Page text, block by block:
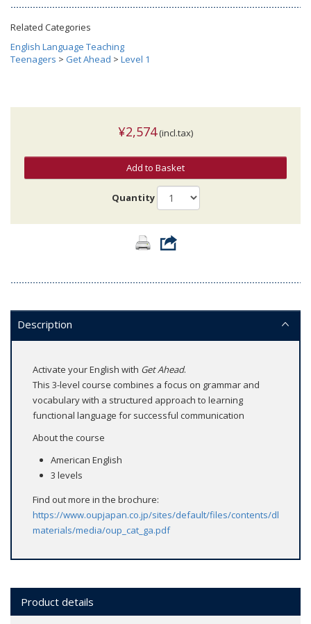
Related Categories
English Language Teaching
Teenagers > Get Ahead > Level 1
¥2,574(incl.tax)
Add to Basket
Quantity
Description
Activate your English with Get Ahead.
This 3-level course combines a focus on grammar and
vocabulary with a structured approach to learning
functional language for successful communication
About the course
American English
3 levels
Find out more in the brochure:
https://www.oupjapan.co.jp/sites/default/files/contents/dl-
materials/media/oup_cat_ga.pdf
Product details